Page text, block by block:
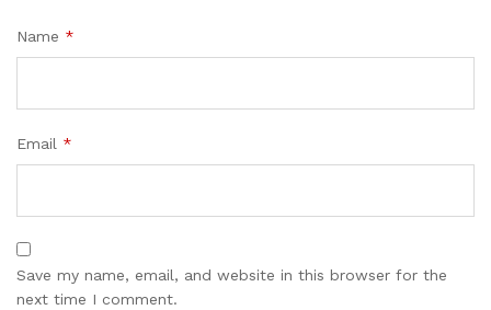
Name *
Email *
Save my name, email, and website in this browser for the
next time I comment.